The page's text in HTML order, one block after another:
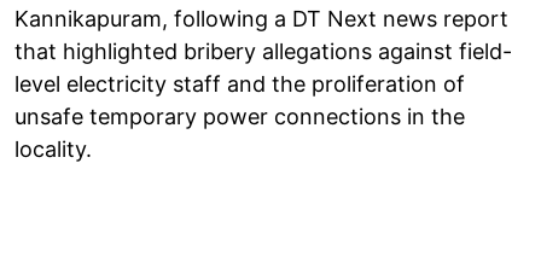
Kannikapuram, following a DT Next news report
that highlighted bribery allegations against field-
level electricity staff and the proliferation of
unsafe temporary power connections in the
locality.